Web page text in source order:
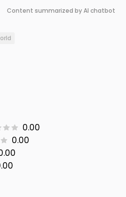
Content summarized by AI chatbot
0.00
0.00